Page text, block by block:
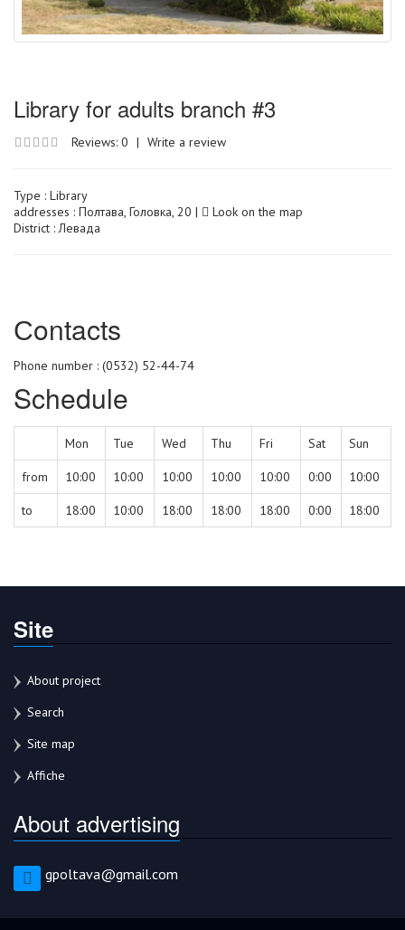
Library for adults branch #3
Reviews: 0 | Write a review
Type : Library
addresses : Полтава, Головка, 20 |
Look on the map
District : Левада
Сontacts
Phone number : (0532) 52-44-74
Schedule
Mon Tue Wed Thu Fri Sat Sun
from 10:00 10:00 10:00 10:00 10:00 0:00 10:00
to 18:00 10:00 18:00 18:00 18:00 0:00 18:00
Site
About project
Search
Site map
Affiche
About advertising
gpoltava@gmail.com